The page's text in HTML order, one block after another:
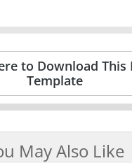
to Download This
Template
May Also Like